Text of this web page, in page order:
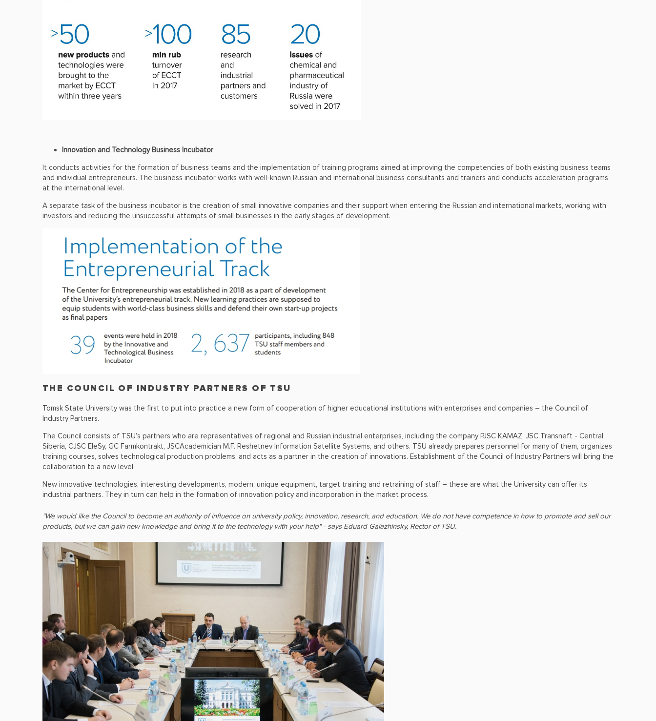
Innovation and Technology Business Incubator
It conducts activities for the formation of business teams and the implementation of training programs aimed at improving the competencies of both existing business teams
and individual entrepreneurs. The business incubator works with well-known Russian and international business consultants and trainers and conducts acceleration programs
at the international level.
A separate task of the business incubator is the creation of small innovative companies and their support when entering the Russian and international markets, working with
investors and reducing the unsuccessful attempts of small businesses in the early stages of development.
THE COUNCIL OF INDUSTRY PARTNERS OF TSU
Tomsk State University was the first to put into practice a new form of cooperation of higher educational institutions with enterprises and companies – the Council of
Industry Partners.
The Council consists of TSU’s partners who are representatives of regional and Russian industrial enterprises, including the company PJSC KAMAZ, JSC Transneft - Central
Siberia, CJSC EleSy, GC Farmkontrakt, JSCAcademician M.F. Reshetnev Information Satellite Systems, and others. TSU already prepares personnel for many of them, organizes
training courses, solves technological production problems, and acts as a partner in the creation of innovations. Establishment of the Council of Industry Partners will bring the
collaboration to a new level.
New innovative technologies, interesting developments, modern, unique equipment, target training and retraining of staff – these are what the University can offer its
industrial partners. They in turn can help in the formation of innovation policy and incorporation in the market process.
"We would like the Council to become an authority of influence on university policy, innovation, research, and education. We do not have competence in how to promote and sell our
products, but we can gain new knowledge and bring it to the technology with your help" - says Eduard Galazhinsky, Rector of TSU.